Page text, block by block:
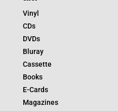
Vinyl
CDs
DVDs
Bluray
Cassette
Books
E-Cards
Magazines